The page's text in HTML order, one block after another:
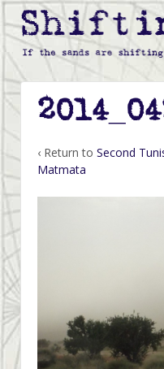
‹ Return to Second
Matmata